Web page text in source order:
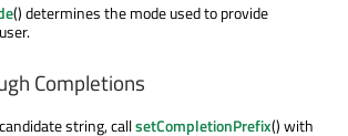
() determines the mode used to provide
Completions
string, callsetCompletionPrefix() with